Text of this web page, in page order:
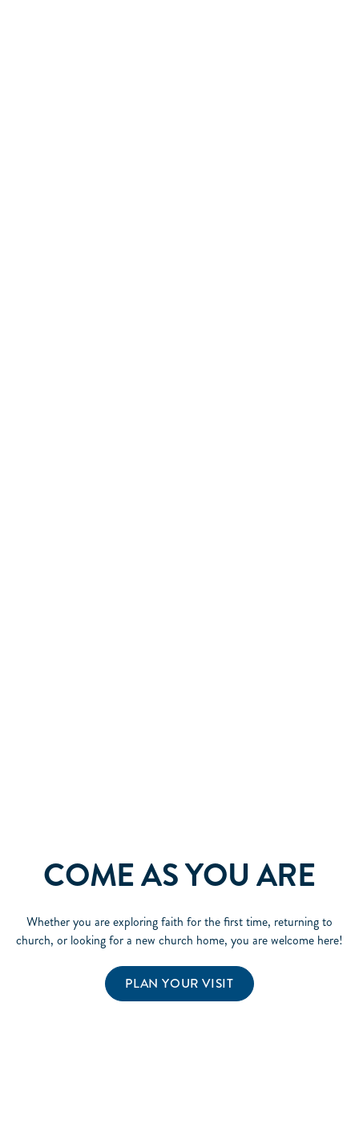
COME AS YOU ARE
Whether you are exploring faith for the first time, returning to
church, or looking for a new church home, you are welcome here!
PLAN YOUR VISIT